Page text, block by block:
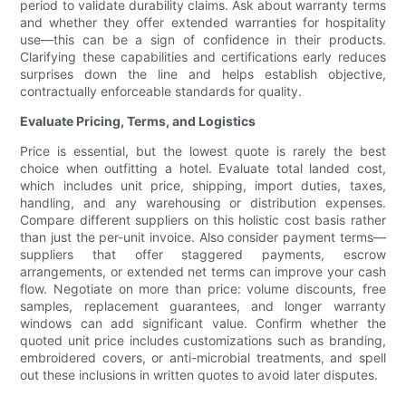
period to validate durability claims. Ask about warranty terms
and whether they offer extended warranties for hospitality
use—this can be a sign of confidence in their products.
Clarifying these capabilities and certifications early reduces
surprises down the line and helps establish objective,
contractually enforceable standards for quality.
Evaluate Pricing, Terms, and Logistics
Price is essential, but the lowest quote is rarely the best
choice when outfitting a hotel. Evaluate total landed cost,
which includes unit price, shipping, import duties, taxes,
handling, and any warehousing or distribution expenses.
Compare different suppliers on this holistic cost basis rather
than just the per-unit invoice. Also consider payment terms—
suppliers that offer staggered payments, escrow
arrangements, or extended net terms can improve your cash
flow. Negotiate on more than price: volume discounts, free
samples, replacement guarantees, and longer warranty
windows can add significant value. Confirm whether the
quoted unit price includes customizations such as branding,
embroidered covers, or anti-microbial treatments, and spell
out these inclusions in written quotes to avoid later disputes.